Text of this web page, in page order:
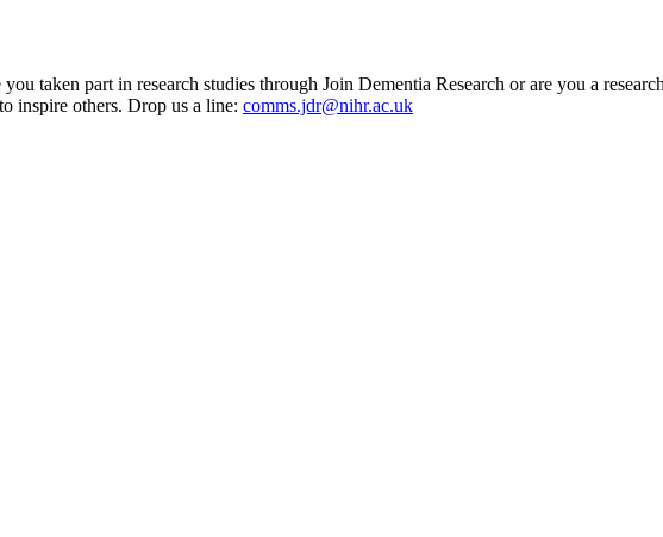
taken part in research studies through Join Dementia Research or are you a
inspire others. Drop us a line: comms.jdr@nihr.ac.uk